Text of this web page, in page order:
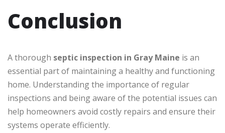
Conclusion
A thorough septic inspection in Gray Maine is an
essential part of maintaining a healthy and functioning
home. Understanding the importance of regular
inspections and being aware of the potential issues can
help homeowners avoid costly repairs and ensure their
systems operate efficiently.